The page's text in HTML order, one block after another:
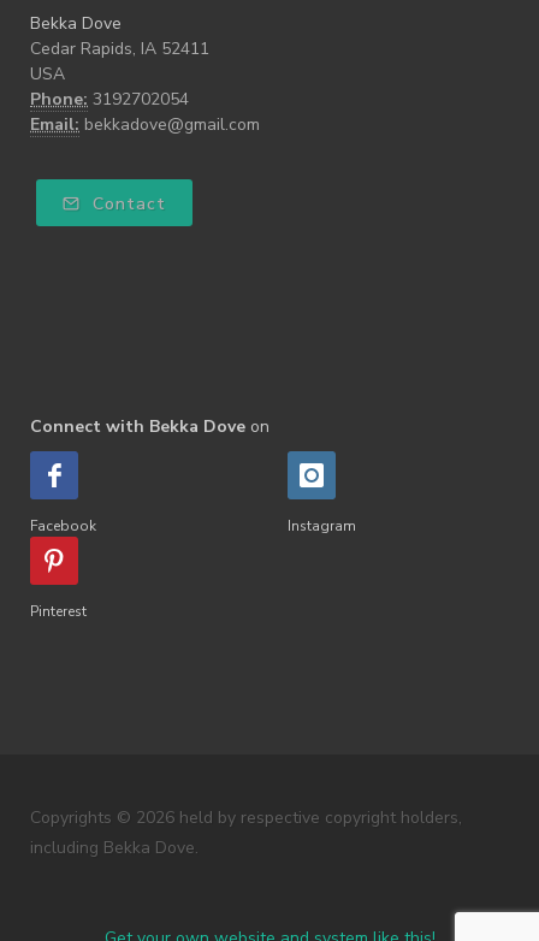
Bekka Dove
Cedar Rapids, IA 52411
USA
Phone: 3192702054
Email: bekkadove@gmail.com
Contact
Connect with Bekka Dove on
Facebook Instagram
Pinterest
Copyrights © 2026 held by respective copyright holders,
including Bekka Dove.